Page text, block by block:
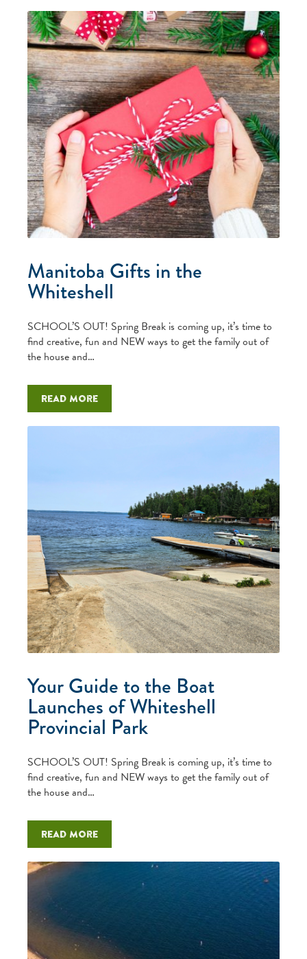
Manitoba Gifts in the
Whiteshell
SCHOOL’S OUT! Spring Break is coming up, it’s time to
find creative, fun and NEW ways to get the family out of
the house and…
Read more
Your Guide to the Boat
Launches of Whiteshell
Provincial Park
SCHOOL’S OUT! Spring Break is coming up, it’s time to
find creative, fun and NEW ways to get the family out of
the house and…
Read more